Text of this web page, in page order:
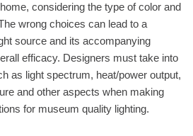
considering the type of color and
wrong choices can lead to a
source and its accompanying
efficacy. Designers must take into
as light spectrum, heat/power output,
and other aspects when making
for museum quality lighting.